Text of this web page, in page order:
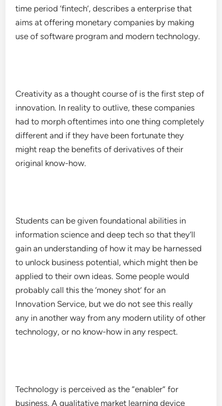
time period ‘fintech’, describes a enterprise that
aims at offering monetary companies by making
use of software program and modern technology.
Creativity as a thought course of is the first step of
innovation. In reality to outlive, these companies
had to morph oftentimes into one thing completely
different and if they have been fortunate they
might reap the benefits of derivatives of their
original know-how.
Students can be given foundational abilities in
information science and deep tech so that they’ll
gain an understanding of how it may be harnessed
to unlock business potential, which might then be
applied to their own ideas. Some people would
probably call this the ‘money shot’ for an
Innovation Service, but we do not see this really
any in another way from any modern utility of other
technology, or no know-how in any respect.
Technology is perceived as the “enabler” for
business. A qualitative market learning device